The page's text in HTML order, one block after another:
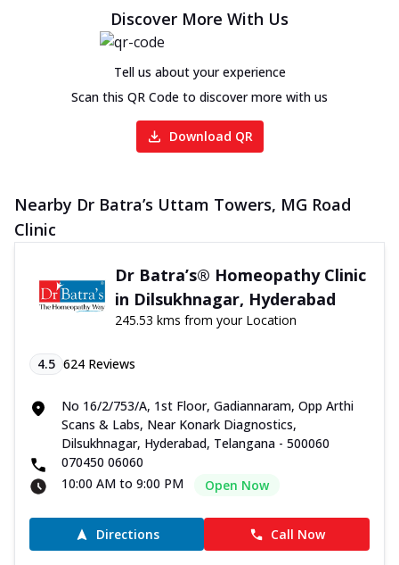
Discover More With Us
Tell us about your experience
Scan this QR Code to discover more with us
Download QR
Nearby Dr Batra’s Uttam Towers, MG Road
Clinic
Dr Batra’s® Homeopathy Clinic
in Dilsukhnagar, Hyderabad
245.53 kms from your Location
4.5 624 Reviews
No 16/2/753/A, 1st Floor, Gadiannaram, Opp Arthi
Scans & Labs, Near Konark Diagnostics,
Dilsukhnagar, Hyderabad, Telangana - 500060
070450 06060
10:00 AM to 9:00 PM
Open Now
Directions Call Now